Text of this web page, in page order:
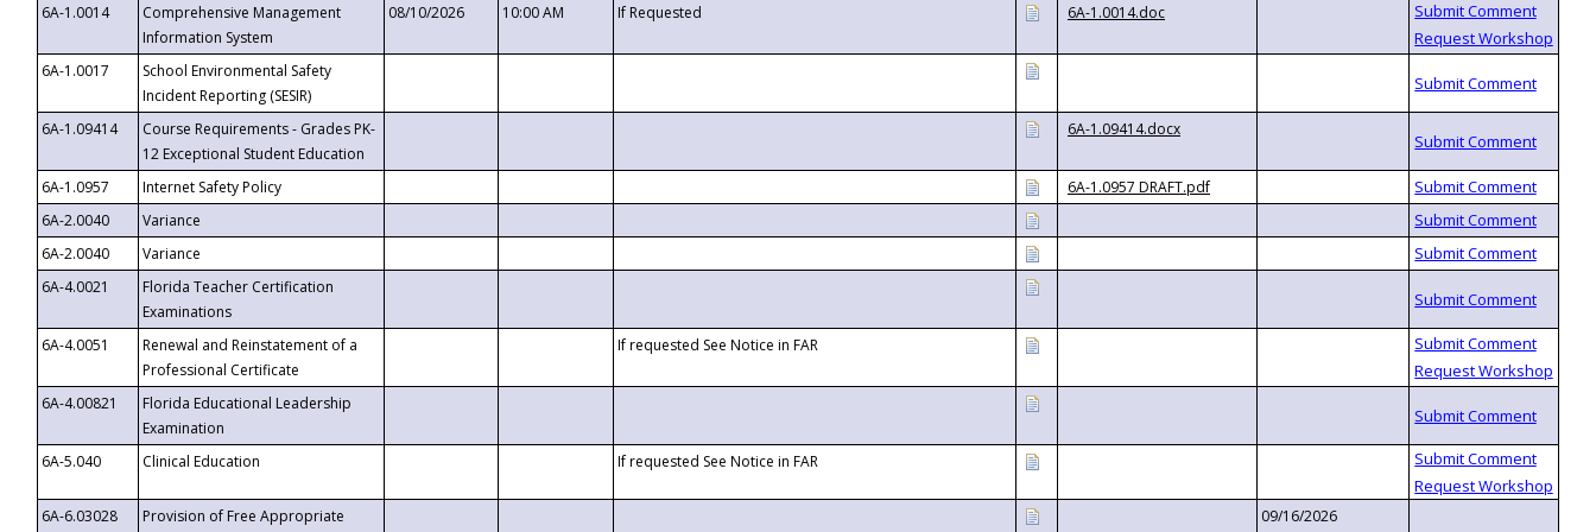
6A-1.0014
Comprehensive Management
Information System
08/10/2026 10:00 AM If Requested 6A-1.0014.doc
6A-1.0017
School Environmental Safety
Incident Reporting (SESIR)
6A-1.09414
Course Requirements - Grades PK-
12 Exceptional Student Education
6A-1.09414.docx
6A-1.0957 Internet Safety Policy
6A-1.0957 DRAFT.pdf
6A-2.0040
Variance
6A-2.0040
Variance
6A-4.0021
Florida Teacher Certification
Examinations
6A-4.0051
Renewal and Reinstatement of a
Professional Certificate
If requested See Notice in FAR
6A-4.00821
Florida Educational Leadership
Examination
6A-5.040
Clinical Education If requested See Notice in FAR
6A-6.03028
Provision of Free Appropriate
09/16/2026